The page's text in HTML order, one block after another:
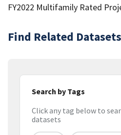
FY2022 Multifamily Rated
Find Related Datasets
Search by Tags
Click any tag below to
datasets